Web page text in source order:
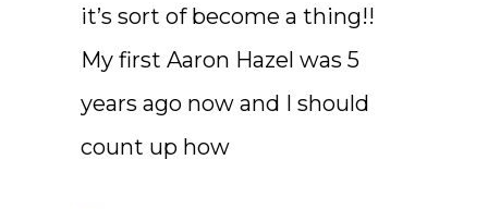
it’s sort of become a thing!!
My first Aaron Hazel was 5
years ago now and I should
count up how